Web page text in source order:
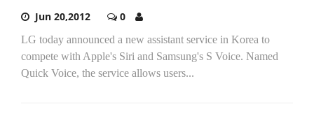
Jun 20,2012 0
LG today announced a new assistant service in Korea to
compete with Apple's Siri and Samsung's S Voice. Named
Quick Voice, the service allows users...